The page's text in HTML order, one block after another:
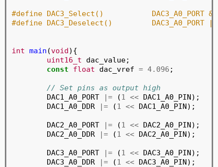
#define DAC3_Select()
#define DAC3_Deselect()
int main (void){
uint16_t dac_value;
const
float dac_vref = 4.096 ;
// Set pins as output high
	DAC1_A0_PORT
|= (1 << DAC1_A0_PIN);
	DAC1_A0_DDR
|= (1 << DAC1_A0_PIN);
	DAC2_A0_PORT
|= (1 << DAC2_A0_PIN);
	DAC2_A0_DDR
|= (1 << DAC2_A0_PIN);
	DAC3_A0_PORT
|= (1 << DAC3_A0_PIN);
	DAC3_A0_DDR
|= (1 << DAC3_A0_PIN);